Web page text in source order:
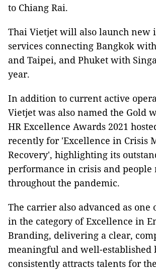
to Chiang Rai.
Thai Vietjet will also launch new
services connecting Bangkok
and Taipei, and Phuket with
year.
In addition to current active
Vietjet was also named the Gold
HR Excellence Awards 2021
recently for 'Excellence in Crisis
Recovery', highlighting its
performance in crisis and people
throughout the pandemic.
The carrier also advanced as
in the category of Excellence in
Branding, delivering a clear,
meaningful and well-established
consistently attracts talents for